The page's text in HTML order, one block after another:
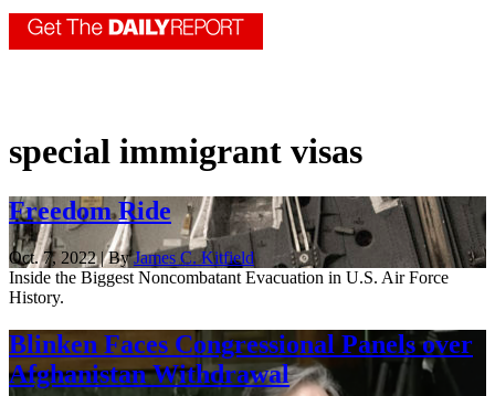
special immigrant visas
Freedom Ride
Oct. 7, 2022 | ByJames C. Kitfield
Inside the Biggest Noncombatant Evacuation in U.S. Air Force
History.
Blinken Faces Congressional Panels over
Afghanistan Withdrawal